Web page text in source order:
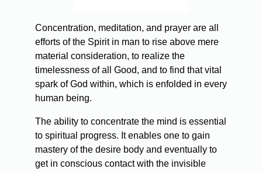
Concentration, meditation, and prayer are all
efforts of the Spirit in man to rise above mere
material consideration, to realize the
timelessness of all Good, and to find that vital
spark of God within, which is enfolded in every
human being.
The ability to concentrate the mind is essential
to spiritual progress. It enables one to gain
mastery of the desire body and eventually to
get in conscious contact with the invisible